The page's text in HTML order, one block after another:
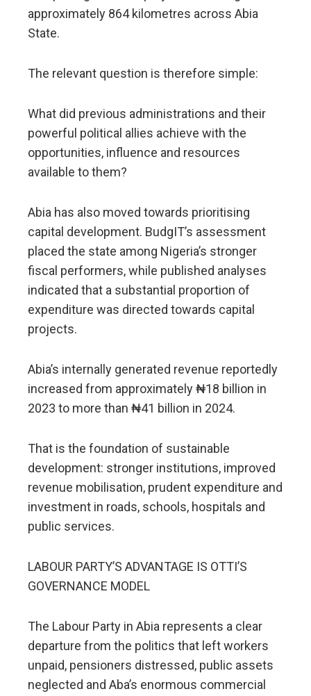
approximately 864 kilometres across Abia
State.
The relevant question is therefore simple:
What did previous administrations and their
powerful political allies achieve with the
opportunities, influence and resources
available to them?
Abia has also moved towards prioritising
capital development. BudgIT’s assessment
placed the state among Nigeria’s stronger
fiscal performers, while published analyses
indicated that a substantial proportion of
expenditure was directed towards capital
projects.
Abia’s internally generated revenue reportedly
increased from approximately ₦18 billion in
2023 to more than ₦41 billion in 2024.
That is the foundation of sustainable
development: stronger institutions, improved
revenue mobilisation, prudent expenditure and
investment in roads, schools, hospitals and
public services.
LABOUR PARTY’S ADVANTAGE IS OTTI’S
GOVERNANCE MODEL
The Labour Party in Abia represents a clear
departure from the politics that left workers
unpaid, pensioners distressed, public assets
neglected and Aba’s enormous commercial